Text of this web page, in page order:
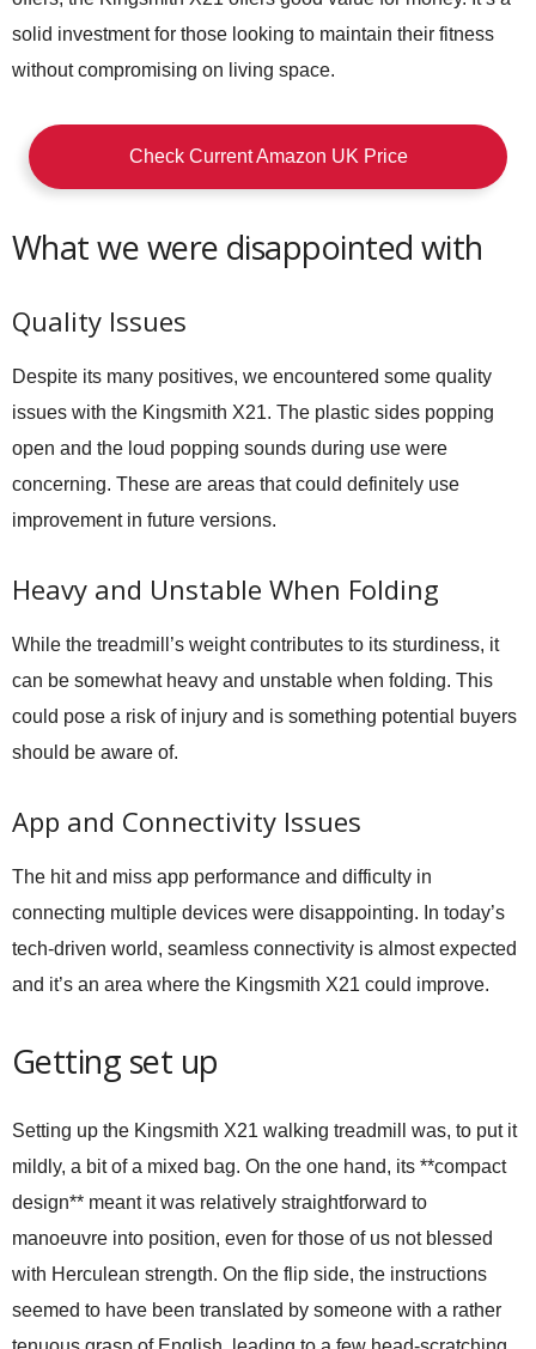
solid investment for those looking to maintain their fitness
without compromising on living space.
Check Current Amazon UK Price
What we were disappointed with
Quality Issues
Despite its many positives, we encountered some quality
issues with the Kingsmith X21. The plastic sides popping
open and the loud popping sounds during use were
concerning. These are areas that could definitely use
improvement in future versions.
Heavy and Unstable When Folding
While the treadmill’s weight contributes to its sturdiness, it
can be somewhat heavy and unstable when folding. This
could pose a risk of injury and is something potential buyers
should be aware of.
App and Connectivity Issues
The hit and miss app performance and difficulty in
connecting multiple devices were disappointing. In today’s
tech-driven world, seamless connectivity is almost expected
and it’s an area where the Kingsmith X21 could improve.
Getting set up
Setting up the Kingsmith X21 walking treadmill was, to put it
mildly, a bit of a mixed bag. On the one hand, its **compact
design** meant it was relatively straightforward to
manoeuvre into position, even for those of us not blessed
with Herculean strength. On the flip side, the instructions
seemed to have been translated by someone with a rather